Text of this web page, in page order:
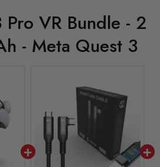
VR Bundle - 2
- Meta Quest 3